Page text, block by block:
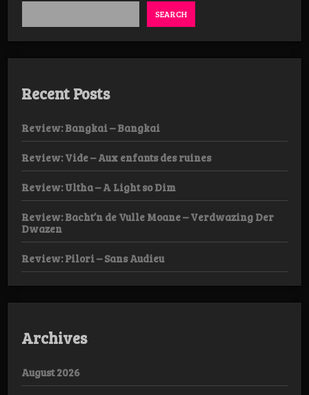
SEARCH
Recent Posts
Review: Bangkai – Bangkai
Review: Vide – Aux enfants des ruines
Review: Ultha – A Light so Dim
Review: Bacht’n de Vulle Moane – Verdwazing Der
Dwazen
Review: Pilori – Sans Audieu
Archives
August 2026